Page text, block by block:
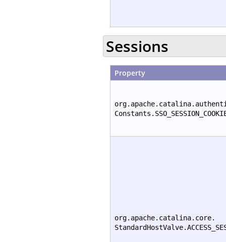
Sessions
Property
org.apache.catalina.core.